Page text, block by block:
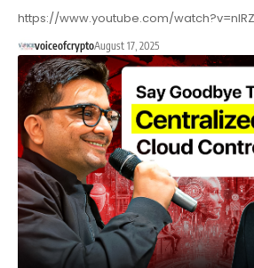
https://www.youtube.com/
voiceofcryptoAugust 17, 2025